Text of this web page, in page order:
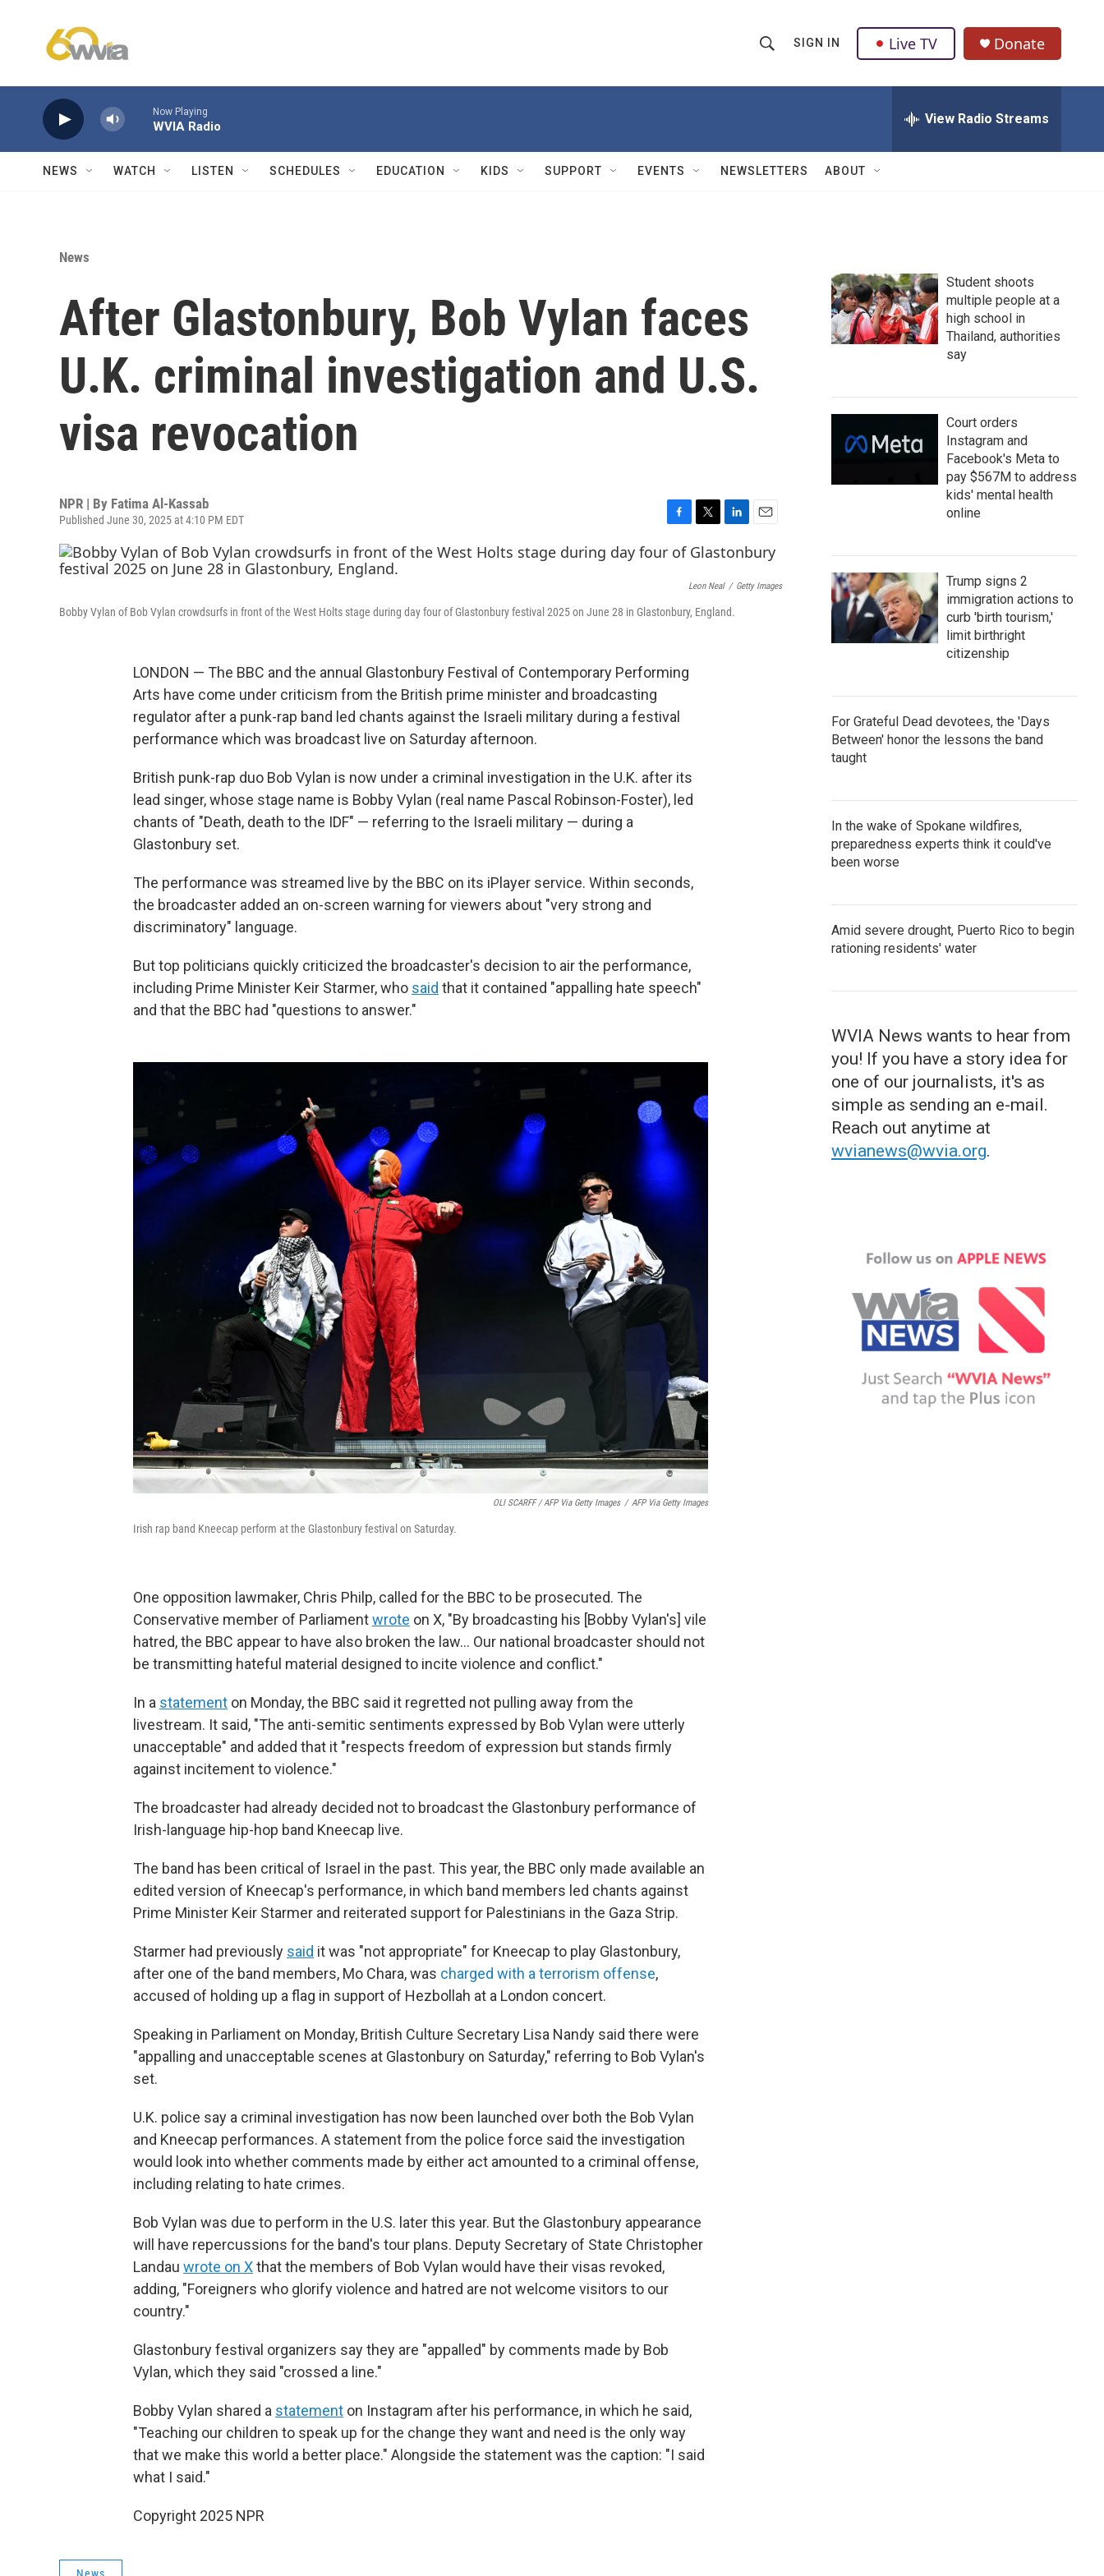
h
w
Q
u
SIGN IN Live TV Donate
Now Playing
WVIA Radio View Radio Streams
NEWS WATCH LISTEN SCHEDULES EDUCATION KIDS SUPPORT EVENTS NEWSLETTERS ABOUT
News
After Glastonbury, Bob Vylan faces
U.K. criminal investigation and U.S.
visa revocation
NPR | By Fatima Al-Kassab
Published June 30, 2025 at 4:10 PM EDT
a
o
w
i
t
e
i
n
k
d
m
a
i
Leon Neal / Getty Images
Bobby Vylan of Bob Vylan crowdsurfs in front of the West Holts stage during day four of Glastonbury festival 2025 on June 28 in Glastonbury, England.
LONDON — The BBC and the annual Glastonbury Festival of Contemporary Performing
Arts have come under criticism from the British prime minister and broadcasting
regulator after a punk-rap band led chants against the Israeli military during a festival
performance which was broadcast live on Saturday afternoon.
British punk-rap duo Bob Vylan is now under a criminal investigation in the U.K. after its
lead singer, whose stage name is Bobby Vylan (real name Pascal Robinson-Foster), led
chants of "Death, death to the IDF" — referring to the Israeli military — during a
Glastonbury set.
The performance was streamed live by the BBC on its iPlayer service. Within seconds,
the broadcaster added an on-screen warning for viewers about "very strong and
discriminatory" language.
But top politicians quickly criticized the broadcaster's decision to air the performance,
including Prime Minister Keir Starmer, who said that it contained "appalling hate speech"
and that the BBC had "questions to answer."
OLI SCARFF / AFP Via Getty Images / AFP Via Getty Images
Irish rap band Kneecap perform at the Glastonbury festival on Saturday.
One opposition lawmaker, Chris Philp, called for the BBC to be prosecuted. The
Conservative member of Parliamentwrote on X, "By broadcasting his [Bobby Vylan's] vile
hatred, the BBC appear to have also broken the law… Our national broadcaster should not
be transmitting hateful material designed to incite violence and conflict."
In a statement on Monday, the BBC said it regretted not pulling away from the
livestream. It said, "The anti-semitic sentiments expressed by Bob Vylan were utterly
unacceptable" and added that it "respects freedom of expression but stands firmly
against incitement to violence."
The broadcaster had already decided not to broadcast the Glastonbury performance of
Irish-language hip-hop band Kneecap live.
The band has been critical of Israel in the past. This year, the BBC only made available an
edited version of Kneecap's performance, in which band members led chants against
Prime Minister Keir Starmer and reiterated support for Palestinians in the Gaza Strip.
Starmer had previously said it was "not appropriate" for Kneecap to play Glastonbury,
after one of the band members, Mo Chara, was charged with a terrorism offense,
accused of holding up a flag in support of Hezbollah at a London concert.
Speaking in Parliament on Monday, British Culture Secretary Lisa Nandy said there were
"appalling and unacceptable scenes at Glastonbury on Saturday," referring to Bob Vylan's
set.
U.K. police say a criminal investigation has now been launched over both the Bob Vylan
and Kneecap performances. A statement from the police force said the investigation
would look into whether comments made by either act amounted to a criminal offense,
including relating to hate crimes.
Bob Vylan was due to perform in the U.S. later this year. But the Glastonbury appearance
will have repercussions for the band's tour plans. Deputy Secretary of State Christopher
Landau wrote on Xthat the members of Bob Vylan would have their visas revoked,
adding, "Foreigners who glorify violence and hatred are not welcome visitors to our
country."
Glastonbury festival organizers say they are "appalled" by comments made by Bob
Vylan, which they said "crossed a line."
Bobby Vylan shared a statement on Instagram after his performance, in which he said,
"Teaching our children to speak up for the change they want and need is the only way
that we make this world a better place." Alongside the statement was the caption: "I said
what I said."
Copyright 2025 NPR
Student shoots
multiple people at a
high school in
Thailand, authorities
say
Court orders
Instagram and
Facebook's Meta to
pay $567M to address
kids' mental health
online
Trump signs 2
immigration actions to
curb 'birth tourism,'
limit birthright
citizenship
For Grateful Dead devotees, the 'Days
Between' honor the lessons the band
taught
In the wake of Spokane wildfires,
preparedness experts think it could've
been worse
Amid severe drought, Puerto Rico to begin
rationing residents' water
WVIA News wants to hear from
you! If you have a story idea for
one of our journalists, it's as
simple as sending an e-mail.
Reach out anytime at
wvianews@wvia.org.